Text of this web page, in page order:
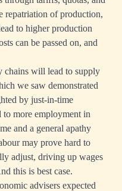
repatriation of production,
to higher production
can be passed on, and
chains will lead to supply
we saw demonstrated
by just-in-time
more employment in
and a general apathy
may prove hard to
adjust, driving up wages
this is best case.
advisers expected